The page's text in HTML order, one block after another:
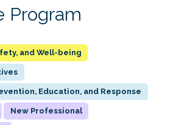
Program
and Well-being
Education, and Response
New Professional